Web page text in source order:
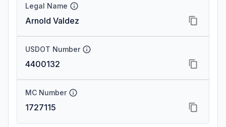
Legal Name
Arnold Valdez
USDOT Number
4400132
MC Number
1727115